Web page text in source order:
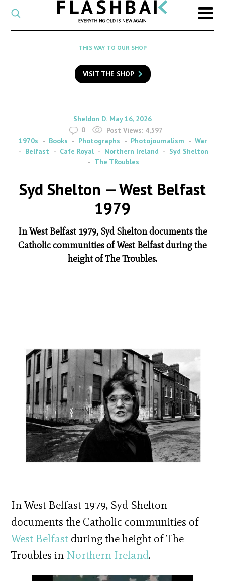
CATEGORY
Select
a
category
SEARCH
to
search
Flashback
THIS WAY TO OUR SHOP
VISIT THE SHOP
By
Sheldon D. on
May 16, 2026
0
Post Views: 4,597
1970s
Books Photographs Photojournalism
War
Belfast
Cafe Royal Northern Ireland
Syd Shelton
The TRoubles
Syd Shelton — West Belfast
1979
In West Belfast 1979, Syd Shelton documents the
Catholic communities of West Belfast during the
height of The Troubles.
In West Belfast 1979, Syd Shelton
documents the Catholic communities of
West Belfast during the height of The
Troubles in Northern Ireland.